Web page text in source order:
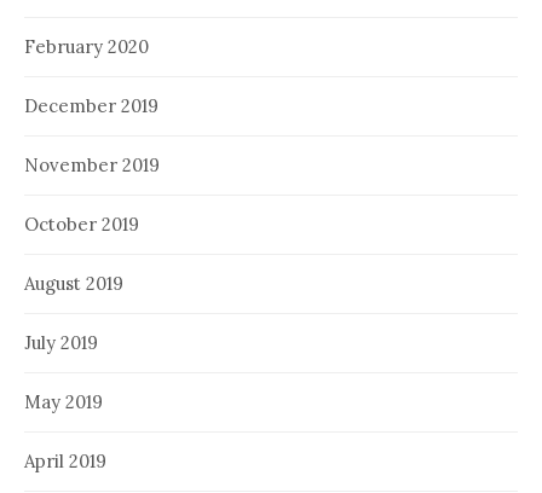
February 2020
December 2019
November 2019
October 2019
August 2019
July 2019
May 2019
April 2019